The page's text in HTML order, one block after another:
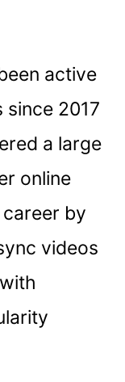
active
since 2017
a large
online
by
videos